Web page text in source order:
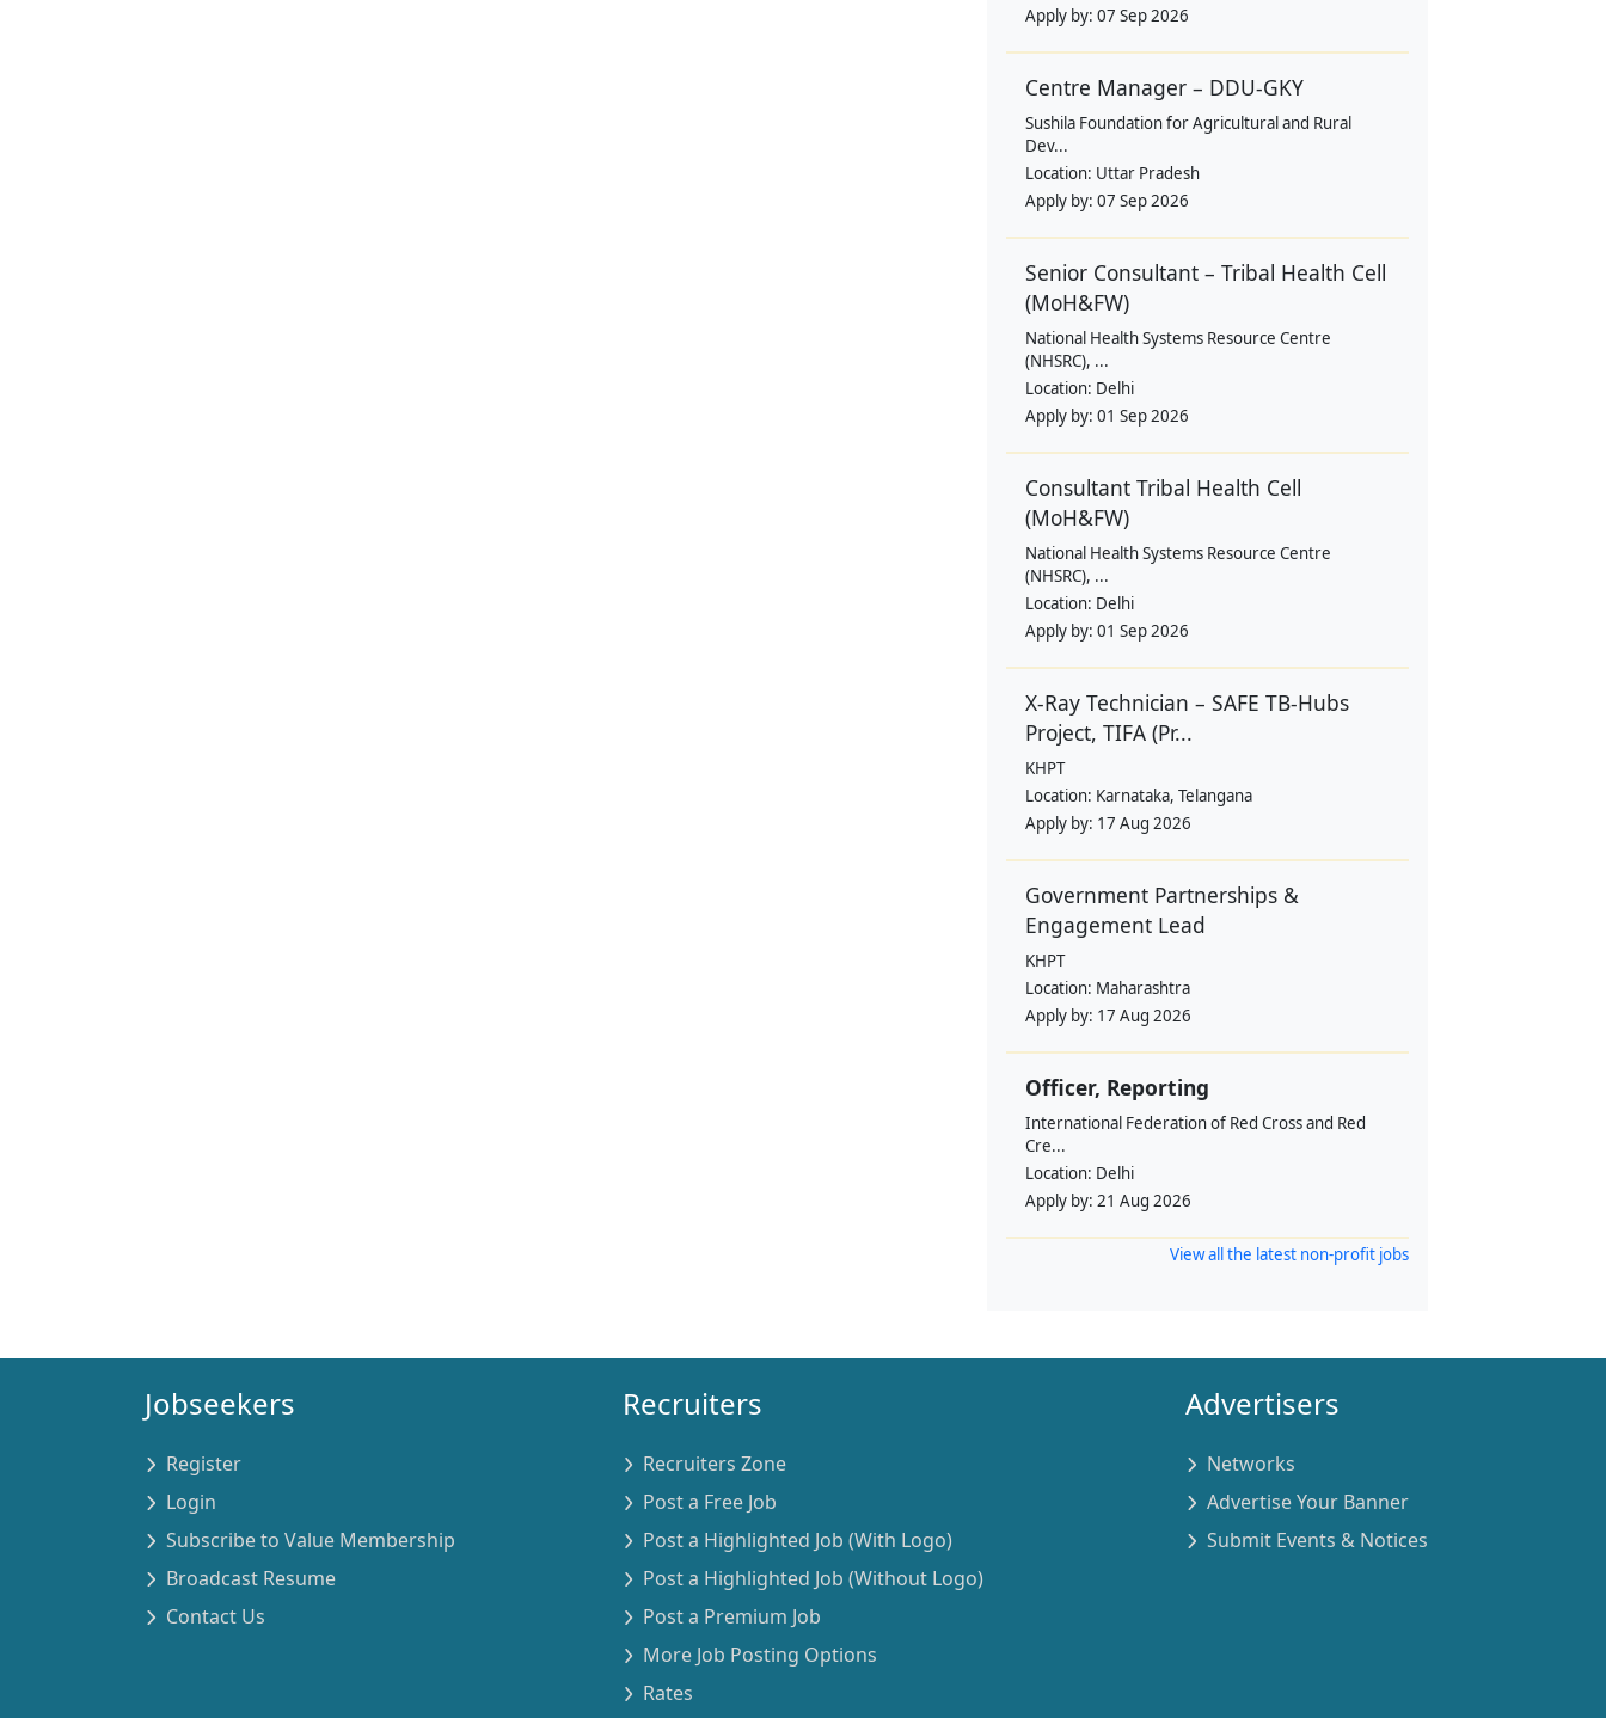
Apply by: 07 Sep 2026
Centre Manager – DDU-GKY
Sushila Foundation for Agricultural and Rural
Dev...
Location: Uttar Pradesh
Apply by: 07 Sep 2026
Senior Consultant – Tribal Health Cell
(MoH&FW)
National Health Systems Resource Centre
(NHSRC), ...
Location: Delhi
Apply by: 01 Sep 2026
Consultant Tribal Health Cell
(MoH&FW)
National Health Systems Resource Centre
(NHSRC), ...
Location: Delhi
Apply by: 01 Sep 2026
X-Ray Technician – SAFE TB-Hubs
Project, TIFA (Pr...
KHPT
Location: Karnataka, Telangana
Apply by: 17 Aug 2026
Government Partnerships &
Engagement Lead
KHPT
Location: Maharashtra
Apply by: 17 Aug 2026
Officer, Reporting
International Federation of Red Cross and Red
Cre...
Location: Delhi
Apply by: 21 Aug 2026
View all the latest non-profit jobs
Jobseekers
Register
Login
Subscribe to Value Membership
Broadcast Resume
Contact Us
Recruiters
Recruiters Zone
Post a Free Job
Post a Highlighted Job (With Logo)
Post a Highlighted Job (Without Logo)
Post a Premium Job
More Job Posting Options
Rates
Advertisers
Networks
Advertise Your Banner
Submit Events & Notices